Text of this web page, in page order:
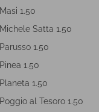
Masi 1.50
Michele Satta 1.50
Parusso 1.50
Pinea 1.50
Planeta 1.50
Poggio al Tesoro 1.50